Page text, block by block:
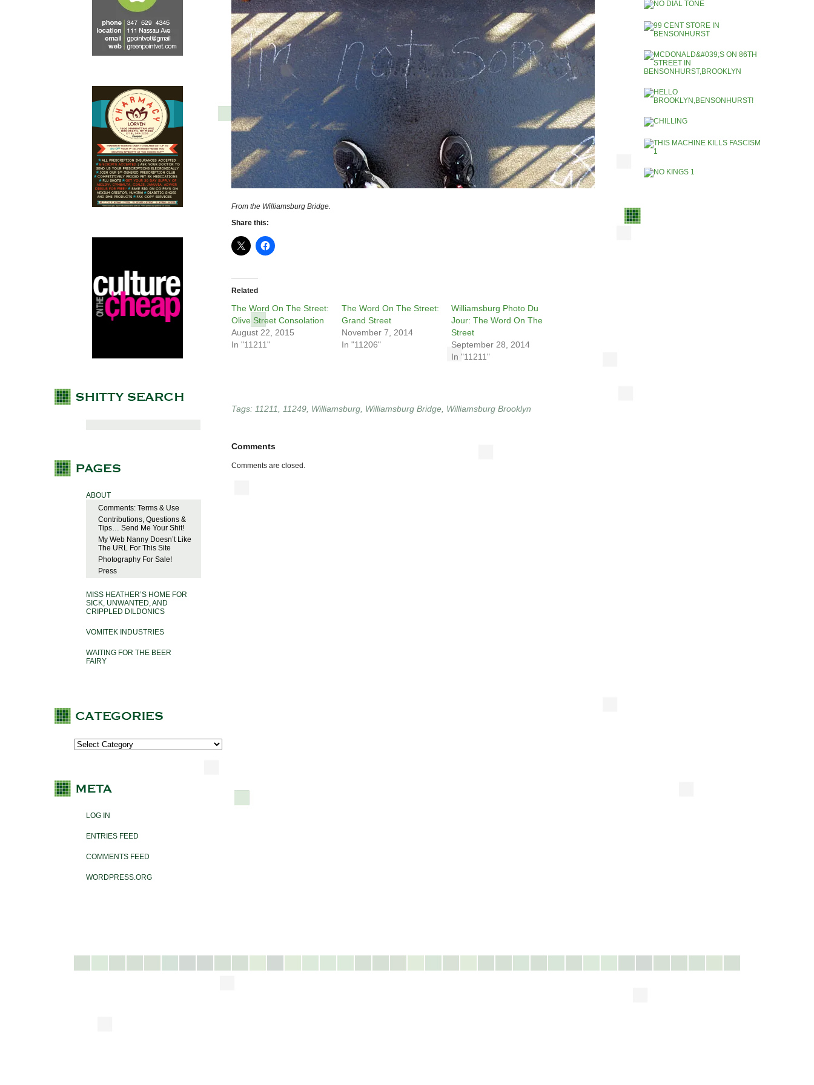
ABOUT
Comments: Terms & Use
Contributions, Questions &
Tips… Send Me Your Shit!
My Web Nanny Doesn’t Like
The URL For This Site
Photography For Sale!
Press
MISS HEATHER’S HOME FOR
SICK, UNWANTED, AND
CRIPPLED DILDONICS
VOMITEK INDUSTRIES
WAITING FOR THE BEER
FAIRY
LOG IN
ENTRIES FEED
COMMENTS FEED
WORDPRESS.ORG
From the Williamsburg Bridge.
Share this:
Related
The Word On The Street:
Olive Street Consolation
August 22, 2015
In "11211"
The Word On The Street:
Grand Street
November 7, 2014
In "11206"
Williamsburg Photo Du
Jour: The Word On The
Street
September 28, 2014
In "11211"
Tags: 11211 11249 Williamsburg Williamsburg Bridge Williamsburg Brooklyn
Comments
Comments are closed.